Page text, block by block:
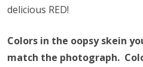
delicious RED!
Colors in the oopsy skein
match the photograph.